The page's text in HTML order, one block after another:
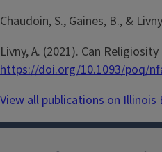
Chaudoin, S., Gaines, B., &
Livny, A. (2021). Can
https://doi.org/10.1093/poq/
View all publications on Illinois